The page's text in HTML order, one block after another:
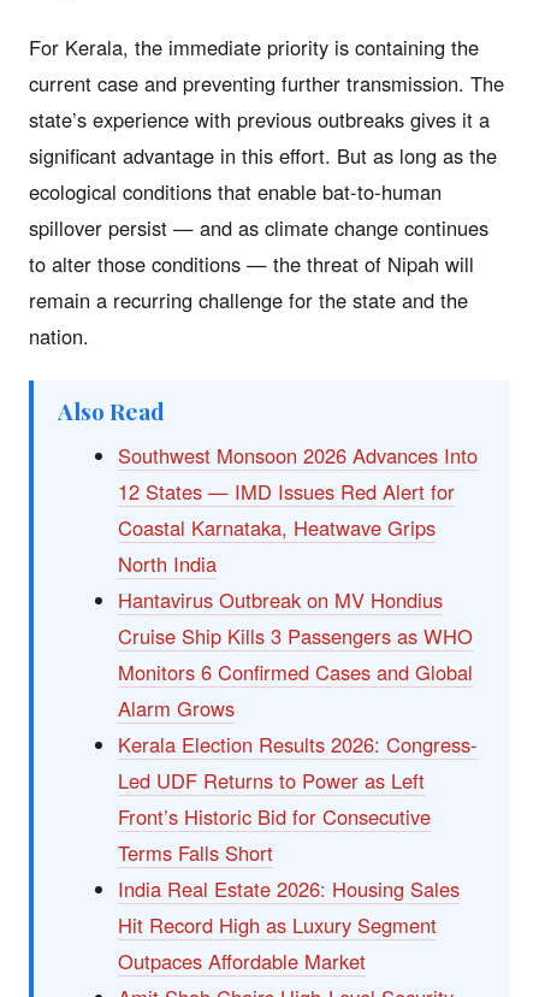
For Kerala, the immediate priority is containing the
current case and preventing further transmission. The
state’s experience with previous outbreaks gives it a
significant advantage in this effort. But as long as the
ecological conditions that enable bat-to-human
spillover persist — and as climate change continues
to alter those conditions — the threat of Nipah will
remain a recurring challenge for the state and the
nation.
Also Read
Southwest Monsoon 2026 Advances Into
12 States — IMD Issues Red Alert for
Coastal Karnataka, Heatwave Grips
North India
Hantavirus Outbreak on MV Hondius
Cruise Ship Kills 3 Passengers as WHO
Monitors 6 Confirmed Cases and Global
Alarm Grows
Kerala Election Results 2026: Congress-
Led UDF Returns to Power as Left
Front’s Historic Bid for Consecutive
Terms Falls Short
India Real Estate 2026: Housing Sales
Hit Record High as Luxury Segment
Outpaces Affordable Market